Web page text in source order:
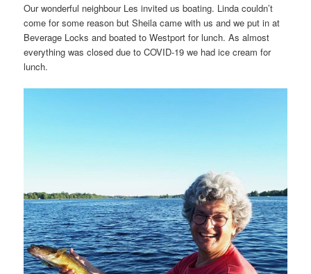
Our wonderful neighbour Les invited us boating. Linda couldn’t
come for some reason but Sheila came with us and we put in at
Beverage Locks and boated to Westport for lunch. As almost
everything was closed due to COVID-19 we had ice cream for
lunch.